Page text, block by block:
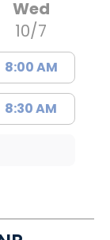
Wed
10/7
8:00 AM
8:30 AM